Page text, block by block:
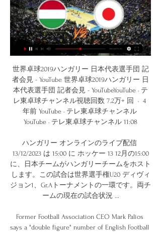
世界卓球2019ハンガリー 日本代表選手団 記者会見 - YouTube 世界卓球2019ハンガリー 日本代表選手団 記者会見 - YouTubeYouTube · テレ東卓球チャンネル視聴回数 7.2万+ 回  ·  4 年前 YouTube · テレ東卓球チャンネル YouTube · テレ東卓球チャンネル 11:08

ハンガリー オンラインのライブ配信 13/12/2023 は 15:00 に ホッケー 13 12月の15:00に、日本チームがハンガリーチームをホストします。この試合は世界選手権U20 ディヴィジョン1、Gr.Aトーナメントの一環です。両チームの現在の試合状況 ...

Former Football Association CEO Mark Palios says a "double figure" number of English Football League clubs could go into insolvency because of coronavirus. The EFL and Professional Footballers' Association proposed on Tuesday that clubs in Leagues One and Two defer up to 25% of players' wages for April. Tranmere chairman Palios said clubs will still not be able to pay on time. But he added: "The PFA and EFL are starting to collaborate which loosens the paralysis we've seen.

Juventus have dominated both the league and the cup in the last seasons. Juventus won 4 of the last 5 editions of the cup and have won all of the last 9 matches at home in the Coppa Italia conceding only 4 goals.

He still managed time for another four shots without scoring after that. In fact almost 25% of his touches in the entire game were shots (nine out of 37). BBC pundit Warnock added: "He could have easily had six or seven goals tonight. His finishing has been very, very poor by his standards. What you thought about the goal. Paul B: Salah had been shooting like Carragher and then he goes and does that with right peg.

【第3試合】横谷晟 vs エチェキ｜日本–ハンガリー｜世界卓球 【第3試合】横谷晟 vs エチェキ｜日本–ハンガリー｜世界卓球YouTube · テレ東卓球チャンネル視聴回数 7310+ 回  ·  1 年前 YouTube · テレ東卓球チャンネル YouTube · テレ東卓球チャンネル 39:25

The home team are used to playing low scoring games but Liverpool will be a whole new ball game for them. Liverpool playing the away fixture will want to come here and score a few goals early to put this match into their favor. Liverpool can be a high scoring team when playing in leagues like this and their focus would be on scoring most of their goals in this league. The home team could also score and there is a lot of quality in their team so this could become a high scoring game with Liverpool doing most of the scoring

Toulouse have scored three goals in their last four league games but one was a penalty and the other an own goal so there is a lot of improvement to be done at the top end of the pitch. Les Violets' defence has been even worse with them conceding the drawn most goals in Ligue 1 since Kombouaré's arrival. Toulouse look even worse than they were under Alain Casanova and we don't think that will change here as they host Monaco.

Juventus's Champions League tie against Olympique Lyonnais Lyon next week has also fallen by the wayside. POSITIVE TESTS Italy's Serie A has already stopped until at least April 3 with the country in lockdown after more than 15,000 infections and over 1,000 deaths. Two Serie A players, Sampdoria's Manolo Gabbiadini and Daniele Rugani of Juve, have tested positive.

Guardiola added: "On 13 July we will know the resolution, hopefully, for the club - all the workers, players and everyone here, staff - to try to continue growing up as a club in the next years. City are still in this season's delayed Champions League and hold a 2-1 lead over Real Madrid after the first leg of their last-16 tie at the Bernabeu.

The Gunners had finished second to United in the three previous seasons, but would pip them this time around, clinching the title with this win at Old Trafford. Sylvain Wiltord's goal, on his 100th Arsenal appearance, gave them the win, the title and the Double, having beaten Chelsea in the FA Cup final four days earlier. Keown: "This was immensely special. What we'd been through from the 1998 win, watching United win the Treble in 1999, we'd lost the Uefa Cup final in 2000, the FA Cup in 2001 and each season we came second to Manchester United.

Lazio are 3rd and in good shape and playing at home I see them able to take this win and because also the draw is possible I'm going to try this DNB on them. Home team have 39 points after 17 matches and they did 5 wins in the last 5 matches played. Have good attack and at home they did well so far. Opponent have 24 points and are in the middle. They did only 1 win in the last 5 matches played and so this will be a tough match for them and away they are going to lose.

For those looking to get financially involved in this fixture, 'Under 2.5 Goals' looks a reasonable bet at the prices. Given that neither side has thrived offensively in their respective home and away games, a low-scoring game could easily be shorter in the betting. Rochdale have scored an average of just 0.89 goals at home this term, while Portsmouth have scored an average of just 0.86 on their travels. Moreover, neither side has conceded goals by the bucket load, shipping average of just 1.22 and 1.29.

This was the second time they have had two players sent off in a Champions League game - with the other a 1-1 draw against Celta Vigo in 2003. These two games account for four of the five Champions League red cards in the club's history. Despite all that, Club Bruges can no longer qualify for the Champions League knockout stages - with Real Madrid joining Paris St-Germain in the last 16. However it did keep them above Galatasaray in the battle for a Europa League place.

【コラム】「走り勝つシューター軍団」 バスケ女子日本代表 8 時間前 — スペイン代表、カナダ代表、ハンガリー代表と同グループに入った日本代表の勝算は──。 バスケ女子日本代表は「速さ、しつこさ、チームワーク」でパリ ...

Yokary lig is going on today as Altyn Asyr fc is hosting Ahal fc, these rivals have last lock their horns in 2018 where they meet two times and both these games ended with under 2.5 goals so here I think this can happen again.

Unfortunately we lost an important game against Arsenal and we wanted to use that game to climb up the table. But on Sunday we have another important game, against a direct rival for one of these positions, and we are going to give our all in this game to try and climb the table," he said. United are desperate to get back among the elite and despite some ups and downs this season, as Solskjaer bloods youngsters and tries to rebuild the side, they remain in contention.

昨年3000人動員！グルメ、音楽、VRでハンガリー満喫「第4回 2023/09/28 — ▽ハンガリー伝統衣装のファッションショーが楽しめる！ ▽またまたハンガリーの犬に会えるかも！？ ▽キッズも楽しめる！日本語で読めるハンガリーの絵本 ...

 Today at Europe will be played a lot of club friendly games as part of the preparation of the teams for restarting of the season after Corona virus break. Rivals at this match will be two elite Danish teams - Brondby and Lyngby.

The Cherries had lost just one of their previous six in the capital prior to this run (W3 D2). Since the start of last season, Bournemouth's Jefferson Lerma has picked 19 yellow cards in the Premier League, more than any other player. Crystal Palace midfielder Jeffrey Schlupp has scored in consecutive Premier League games for the first time ever (142 apps, 10 goals). What next?Crystal Palace head to bottom club Watford on Saturday (15:00 GMT), while Bournemouth host Liverpool at the same time.

Scoring goals has been a big problem for Strasbourg on the road this term. Barring their 4-0 win over a lowly Amiens side recently, Thierry Laurey's men have scored just one goal away from home this term. They've failed to score in seven out of nine.

Currently U20 Nicaragua has gone 3/4 of the way and the battle to the throne is about to end with the championship gradually in the hands of Managua FC U20. The hosts now have 39 points after 16 matches, more than the team chasing behind is Real Esteli U20 by 8 points and the season has 4 more rounds to close.

Immelman: November masters presents different challenges Former Masters champion Trevor Immelman believes the famous Augusta Court would present a different set of challenges should the event be played in a mooted rescheduled slot in November. If you look at the golf course in a bubble, I think the course itself won't play all that differently.

サッカーのライブスコア、試合日程、結果 ライブスコア、試合日程、結果 · Asian Cup Final Stage · Africa Cup of Nations Final Stage · FA Cup · Copa del Rey · Coupe de France · DFB Pokal · CONCACAF Champions Cup.

There won't be much between these two sides and overtime is a possibility. Toronto are second in this division but are in good form, especially at home with only three defeats in 16 matches. Home advantage and key players in form can see them win this match, especially if backing them with a +3 start.

 The main reason why I take the straight away win here in this cup game is the fact that in their last 3 games, Horsens, played against the top 3 clubs in this country, Midtjylland, FC Copenhagen on the road and won both those games with 1-0, and strong Brondby at home just a few days ago game which they won with 3-2 in the end and now this cup game is their only chance they can get access to the Europa League next season plus the prestige for winning this competition and so should carry on their excellent displays by winning in the cup as well and odds are nice.

He was named Arsenal's 11th greatest player of all time in 2017, yet despite his loud hairstyles on the pitch - as well as his infamous underwear modelling off it - Ljungberg is in reality a private individual. Considering the fact that he is one of our greatest of all time, we don't know a lot about Fredrik Ljungberg," Swedish football journalist Frida Fagerlund told BBC Sport. He has always been very low key when it comes to the media and other public appearances.

As City we're always going to lead the way and we have done since first starting the team, with the signings that we've made, the players that have been a part of Manchester City as a whole – we still lead the way in that sense," she continued. Obviously, it's bold of Chelsea to make that signing and she's an unbelievable player.

ハンガリー語 - English translation [...] have gone live on the Hungarian, Hebrew, Italian and [...] English 次期型は、日本, ハンガリー, イン ド, 中国で生産する他、東南アジア諸国でも KD ...

The mach from Italy league between this two good teams in this season we will look see a best soccer match with more goals and a new wine from Lazio te